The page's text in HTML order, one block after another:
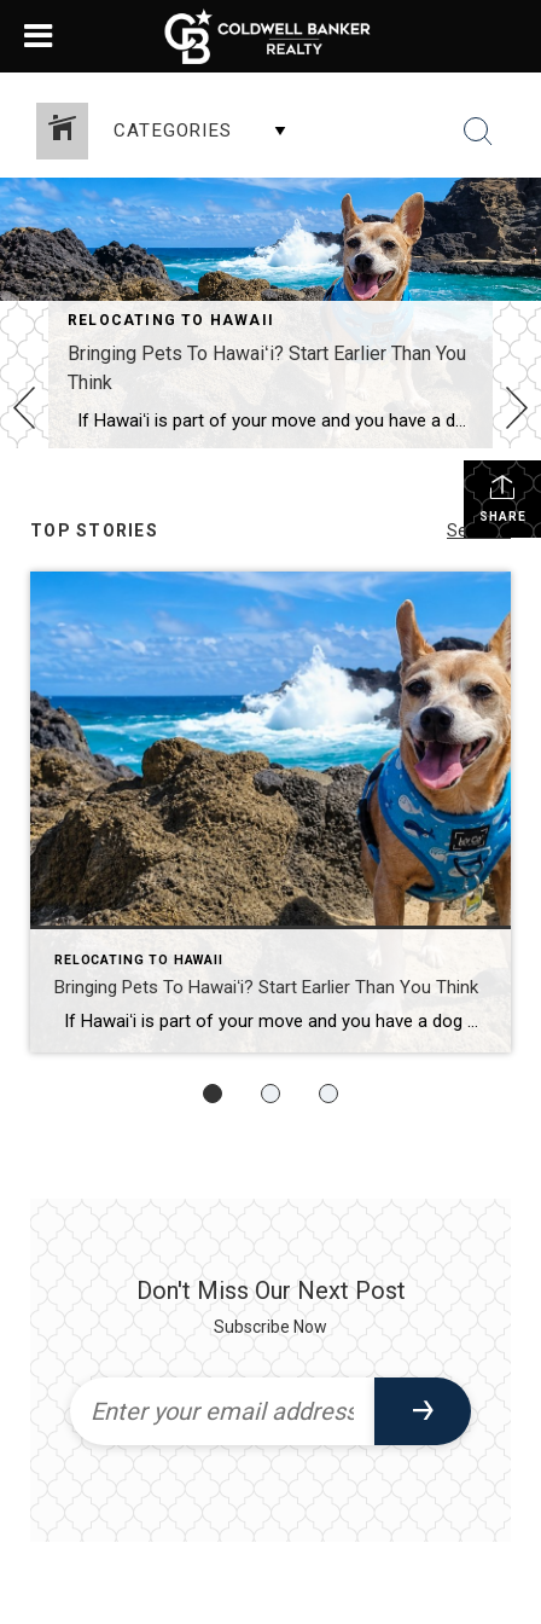
CATEGORIES
RELOCATING TO HAWAII
Bringing Pets To Hawaiʻi? Start Earlier Than You
Think
If Hawaiʻi is part of your move and you have a dog or cat, this is one detail you don’t want to leave until the last minute. Because Hawaiʻi is rabies-free, the state has strict import requirements. That usually means a microchip, up-to-date rabies vaccinations, a FAVN rabies antibody test, health paperwork, fees, and […]
SHARE
TOP STORIES See All...
RELOCATING TO HAWAII
Bringing Pets To Hawaiʻi? Start Earlier Than You Think
If Hawaiʻi is part of your move and you have a dog or cat, this is one detail you don’t want to leave until the last minute. Because Hawaiʻi is rabies-free, the state has strict import requirements. That usually means a microchip, up-to-date rabies vaccinations, a FAVN rabies antibody test, health paperwork, fees, and […]
Don't Miss Our Next Post
Subscribe Now